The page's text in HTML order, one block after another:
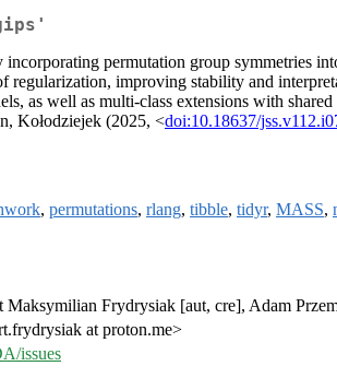
permutation group symmetries
regularization, improving stability and
as well as multi-class extensions with
Kołodziejek (2025, <doi:10.18637/
, permutations, rlang, tibble, tidyr, MASS,
Frydrysiak [aut, cre], Adam
at proton.me>
issues